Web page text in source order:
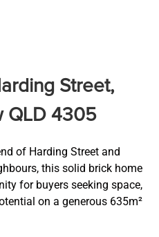
Street,
QLD 4305
of Harding Street and
this solid brick home
for buyers seeking space,
on a generous 635m²